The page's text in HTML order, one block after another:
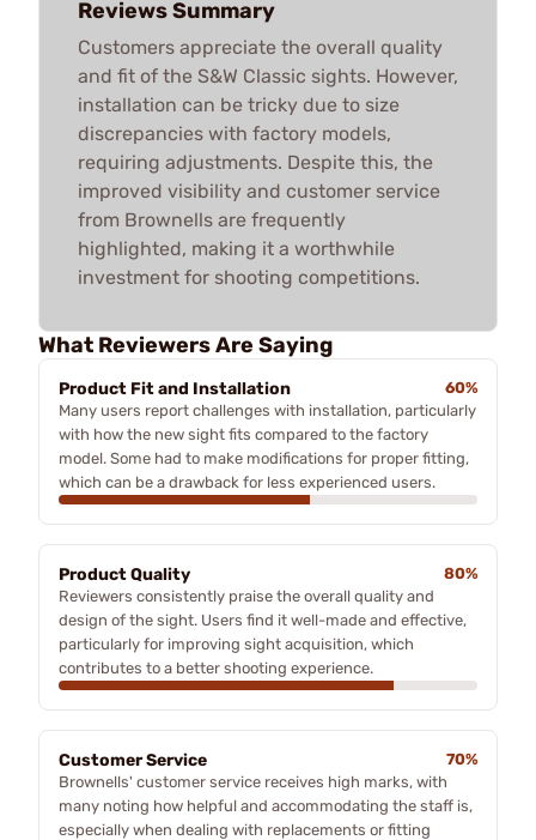
Reviews Summary
Customers appreciate the overall quality
and fit of the S&W Classic sights. However,
installation can be tricky due to size
discrepancies with factory models,
requiring adjustments. Despite this, the
improved visibility and customer service
from Brownells are frequently
highlighted, making it a worthwhile
investment for shooting competitions.
What Reviewers Are Saying
Product Fit and Installation
60%
Many users report challenges with installation, particularly
with how the new sight fits compared to the factory
model. Some had to make modifications for proper fitting,
which can be a drawback for less experienced users.
Product Quality
80%
Reviewers consistently praise the overall quality and
design of the sight. Users find it well-made and effective,
particularly for improving sight acquisition, which
contributes to a better shooting experience.
Customer Service
70%
Brownells' customer service receives high marks, with
many noting how helpful and accommodating the staff is,
especially when dealing with replacements or fitting